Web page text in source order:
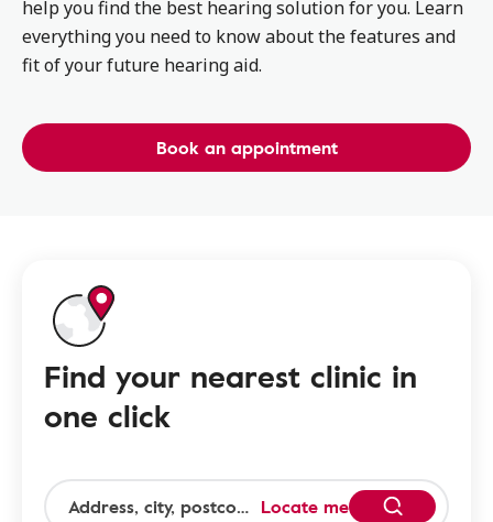
help you find the best hearing solution for you. Learn
everything you need to know about the features and
fit of your future hearing aid.
Book an appointment
Find your nearest clinic in
one click
Locate me